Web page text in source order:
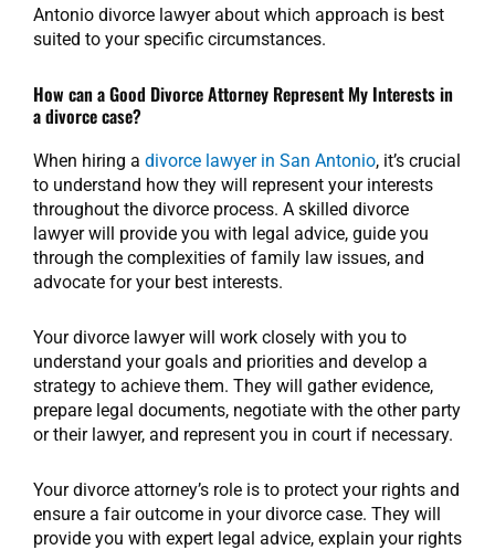
Antonio divorce lawyer about which approach is best
suited to your specific circumstances.
How can a Good Divorce Attorney Represent My Interests in
a divorce case?
When hiring a divorce lawyer in San Antonio, it’s crucial
to understand how they will represent your interests
throughout the divorce process. A skilled divorce
lawyer will provide you with legal advice, guide you
through the complexities of family law issues, and
advocate for your best interests.
Your divorce lawyer will work closely with you to
understand your goals and priorities and develop a
strategy to achieve them. They will gather evidence,
prepare legal documents, negotiate with the other party
or their lawyer, and represent you in court if necessary.
Your divorce attorney’s role is to protect your rights and
ensure a fair outcome in your divorce case. They will
provide you with expert legal advice, explain your rights